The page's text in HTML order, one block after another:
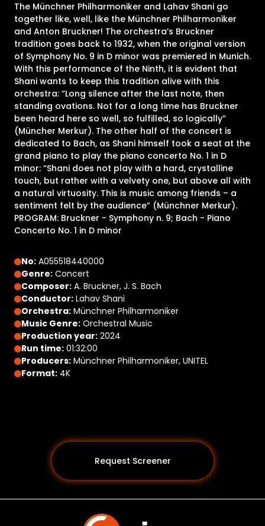
The Münchner Philharmoniker and Lahav Shani go
together like, well, like the Münchner Philharmoniker
and Anton Bruckner! The orchestra’s Bruckner
tradition goes back to 1932, when the original version
of Symphony No. 9 in D minor was premiered in Munich.
With this performance of the Ninth, it is evident that
Shani wants to keep this tradition alive with this
orchestra: “Long silence after the last note, then
standing ovations. Not for a long time has Bruckner
been heard here so well, so fulfilled, so logically”
(Müncher Merkur). The other half of the concert is
dedicated to Bach, as Shani himself took a seat at the
grand piano to play the piano concerto No. 1 in D
minor: “Shani does not play with a hard, crystalline
touch, but rather with a velvety one, but above all with
a natural virtuosity. This is music among friends – a
sentiment felt by the audience” (Münchner Merkur).
PROGRAM: Bruckner - Symphony n. 9; Bach - Piano
Concerto No. 1 in D minor
No: A055518440000
Genre: Concert
Composer: A. Bruckner, J. S. Bach
Conductor: Lahav Shani
Orchestra: Münchner Philharmoniker
Music Genre: Orchestral Music
Production year: 2024
Run time: 01:32:00
Producers: Münchner Philharmoniker, UNITEL
Format: 4K
Request Screener